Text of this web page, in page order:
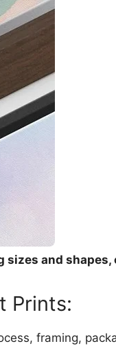
and
Prints:
framing,